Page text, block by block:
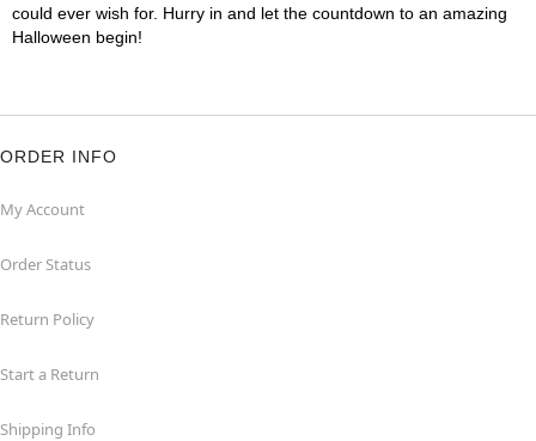
could ever wish for. Hurry in and let the countdown to an amazing
Halloween begin!
ORDER INFO
My Account
Order Status
Return Policy
Start a Return
Shipping Info